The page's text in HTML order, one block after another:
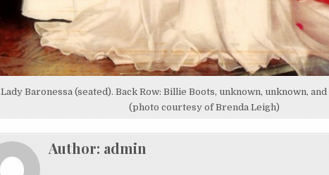
Lady Baronessa (seated). Back Row: Billie Boots, unknown, unknown,
(photo courtesy of Brenda Leigh)
Author: admin